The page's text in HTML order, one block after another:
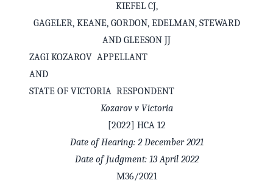
KIEFEL CJ,
GAGELER, KEANE, GORDON, EDELMAN, STEWARD
AND GLEESON JJ
ZAGI KOZAROV APPELLANT
AND
STATE OF VICTORIA RESPONDENT
Kozarov v Victoria
[2022] HCA 12
Date of Hearing: 2 December 2021
Date of Judgment: 13 April 2022
M36/2021